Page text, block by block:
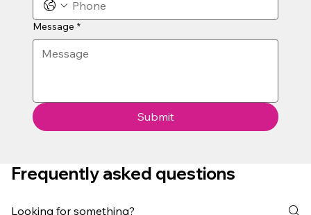
Message *
Submit
Frequently asked questions